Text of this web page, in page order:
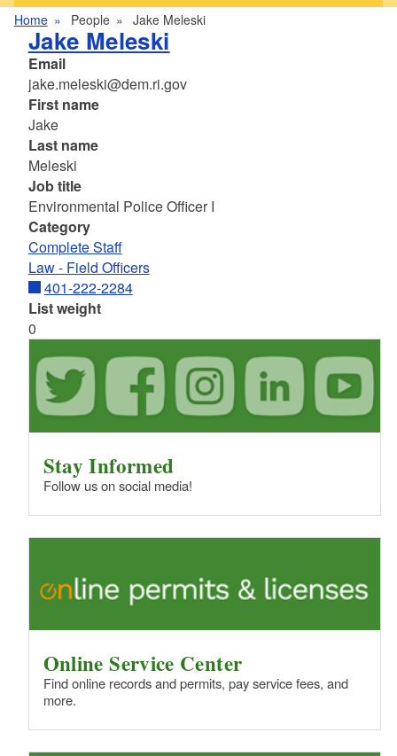
Home People Jake Meleski
Jake Meleski
Email
jake.meleski@dem.ri.gov
First name
Jake
Last name
Meleski
Job title
Environmental Police Officer I
Category
Complete Staff
Law - Field Officers
401-222-2284
List weight
0
Stay Informed
Follow us on social media!
Online Service Center
Find online records and permits, pay service fees, and
more.